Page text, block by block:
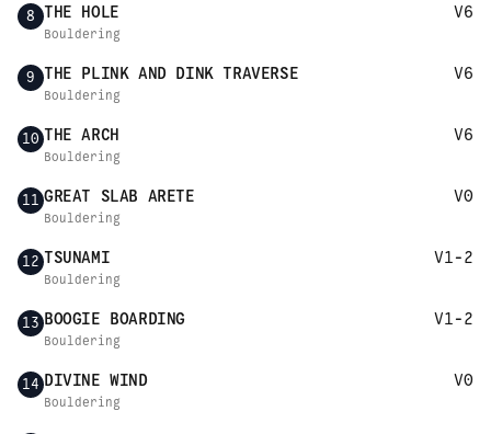
8 THE HOLE V6
Bouldering
9 THE PLINK AND DINK TRAVERSE V6
Bouldering
10 THE ARCH V6
Bouldering
11 GREAT SLAB ARETE V0
Bouldering
12 TSUNAMI V1-2
Bouldering
13 BOOGIE BOARDING V1-2
Bouldering
14 DIVINE WIND V0
Bouldering